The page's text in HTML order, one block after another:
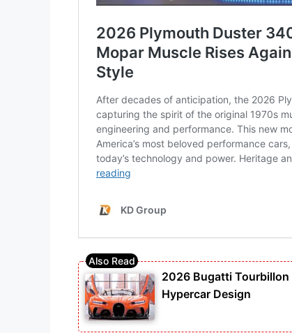
2026 Bugatti Tourbillon
Hypercar Design